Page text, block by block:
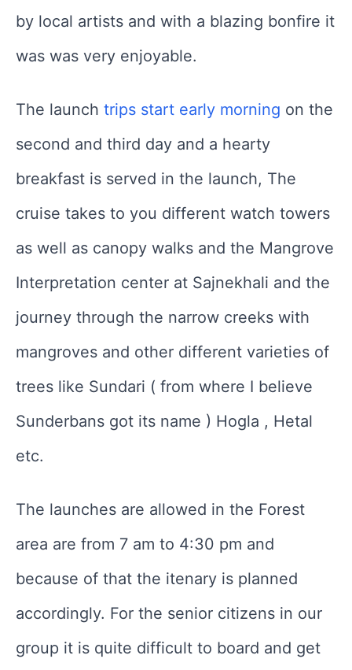
by local artists and with a blazing bonfire it
was was very enjoyable.
The launch trips start early morning on the
second and third day and a hearty
breakfast is served in the launch, The
cruise takes to you different watch towers
as well as canopy walks and the Mangrove
Interpretation center at Sajnekhali and the
journey through the narrow creeks with
mangroves and other different varieties of
trees like Sundari ( from where I believe
Sunderbans got its name ) Hogla , Hetal
etc.
The launches are allowed in the Forest
area are from 7 am to 4:30 pm and
because of that the itenary is planned
accordingly. For the senior citizens in our
group it is quite difficult to board and get